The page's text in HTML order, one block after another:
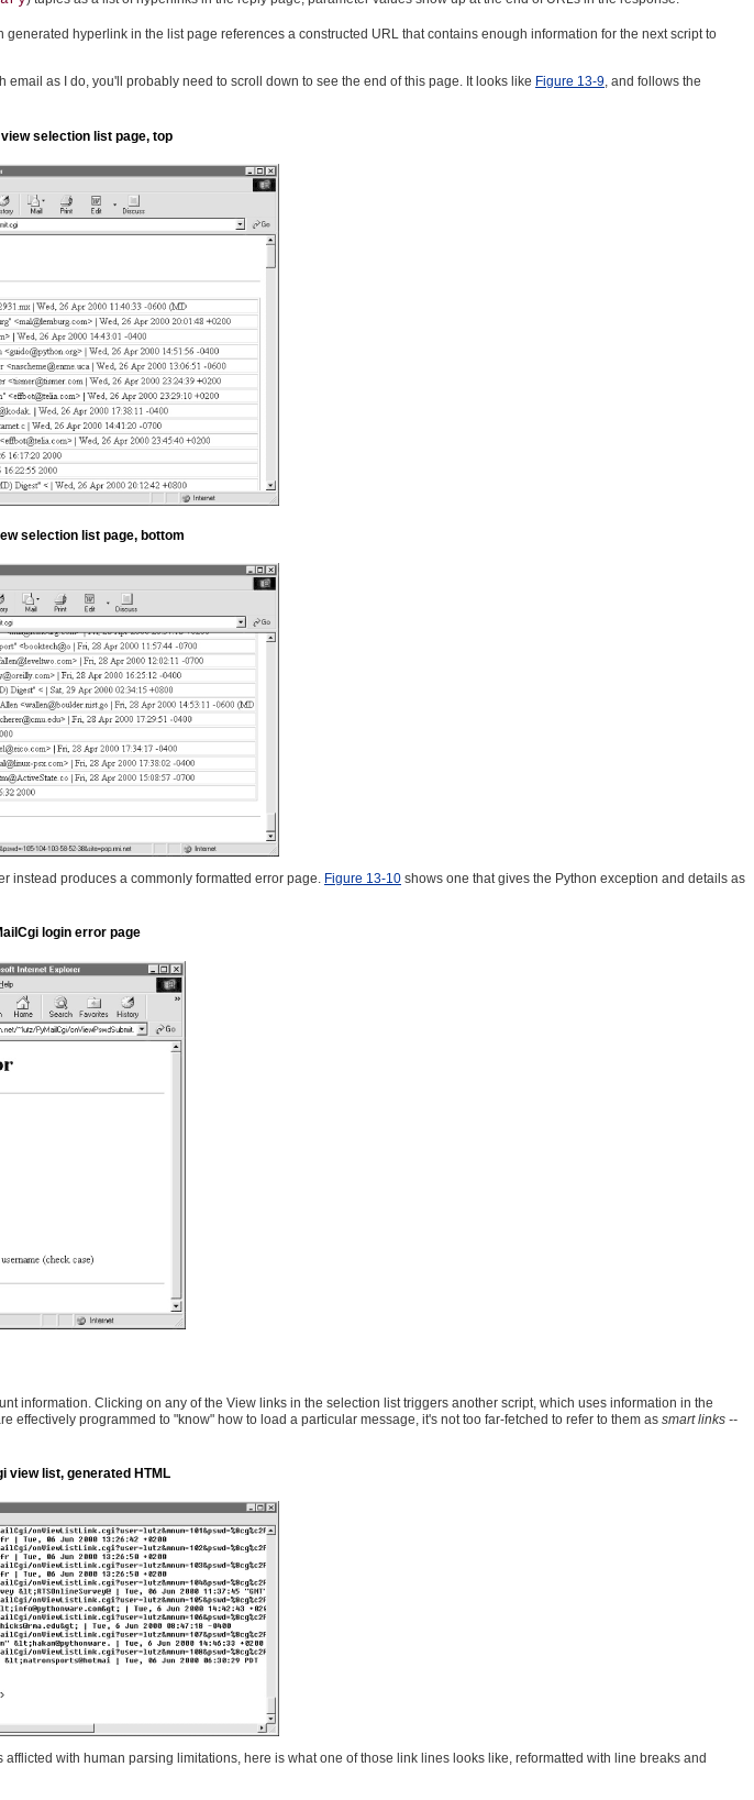
hyperlink in the list page references a constructed URL that contains enough information for the next script to
email as I do, you'll probably need to scroll down to see the end of this page. It looks like Figure 13-9 , and follows the
selection list page, top
selection list page, bottom
instead produces a commonly formatted error page. Figure 13-10 shows one that gives the Python exception and details as
login error page
information. Clicking on any of the View links in the selection list triggers another script, which uses information in the
programmed to "know" how to load a particular message, it's not too far-fetched to refer to them as smart links --
view list, generated HTML
with human parsing limitations, here is what one of those link lines looks like, reformatted with line breaks and